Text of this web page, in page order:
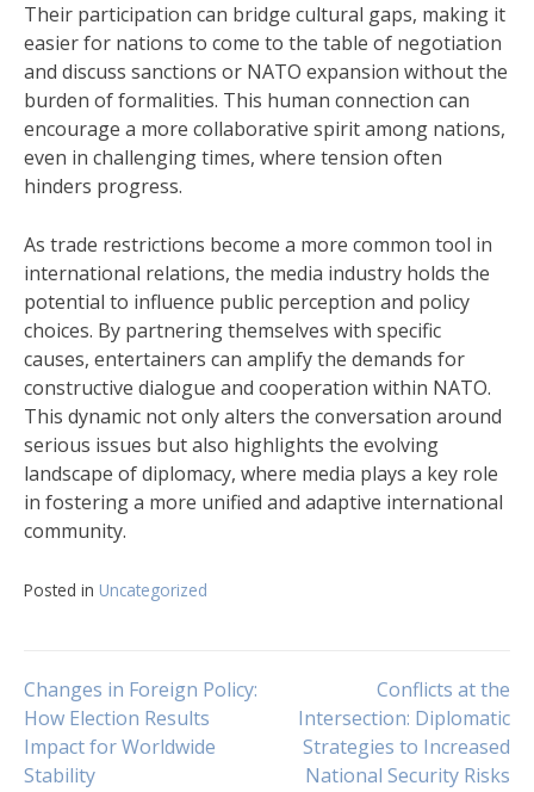
Their participation can bridge cultural gaps, making it
easier for nations to come to the table of negotiation
and discuss sanctions or NATO expansion without the
burden of formalities. This human connection can
encourage a more collaborative spirit among nations,
even in challenging times, where tension often
hinders progress.
As trade restrictions become a more common tool in
international relations, the media industry holds the
potential to influence public perception and policy
choices. By partnering themselves with specific
causes, entertainers can amplify the demands for
constructive dialogue and cooperation within NATO.
This dynamic not only alters the conversation around
serious issues but also highlights the evolving
landscape of diplomacy, where media plays a key role
in fostering a more unified and adaptive international
community.
Posted in Uncategorized
Navigasi
pos
Changes in Foreign Policy:
How Election Results
Impact for Worldwide
Stability
Conflicts at the
Intersection: Diplomatic
Strategies to Increased
National Security Risks